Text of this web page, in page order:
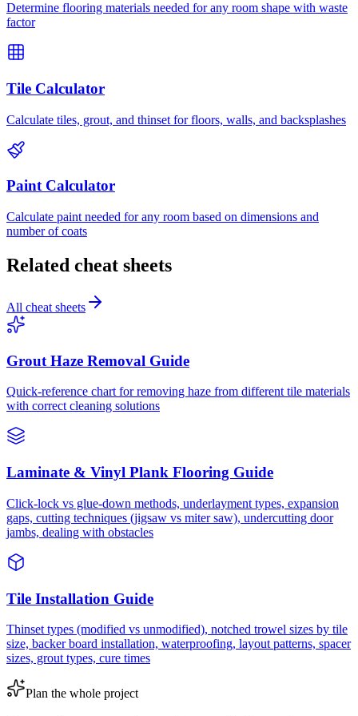
Determine flooring materials needed for any room shape with waste
factor
Tile Calculator
Calculate tiles, grout, and thinset for floors, walls, and backsplashes
Paint Calculator
Calculate paint needed for any room based on dimensions and
number of coats
Related cheat sheets
All cheat sheets
Grout Haze Removal Guide
Quick-reference chart for removing haze from different tile materials
with correct cleaning solutions
Laminate & Vinyl Plank Flooring Guide
Click-lock vs glue-down methods, underlayment types, expansion
gaps, cutting techniques (jigsaw vs miter saw), undercutting door
jambs, dealing with obstacles
Tile Installation Guide
Thinset types (modified vs unmodified), notched trowel sizes by tile
size, backer board installation, waterproofing, layout patterns, spacer
sizes, grout types, cure times
Plan the whole project